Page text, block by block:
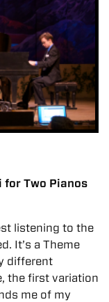
for Two Pianos
listening to the
It’s a Theme
different
the first variation
me of my